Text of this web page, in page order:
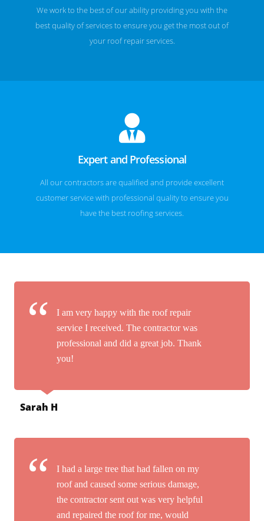
We work to the best of our ability providing you with the
best quality of services to ensure you get the most out of
your roof repair services.
Expert and Professional
All our contractors are qualified and provide excellent
customer service with professional quality to ensure you
have the best roofing services.
I am very happy with the roof repair
service I received. The contractor was
professional and did a great job. Thank
you!
Sarah H
I had a large tree that had fallen on my
roof and caused some serious damage,
the contractor sent out was very helpful
and repaired the roof for me, would